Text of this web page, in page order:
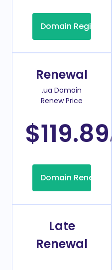
Domain
Renewal
.ua Domain
Renew Price
$119.89
Domain Renew
Late
Renewal